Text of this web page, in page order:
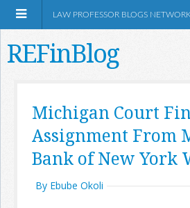
LAW PROFESSOR BLOGS NETWORK
REFinBlog
Michigan Court
Assignment From
Bank of New York
By Ebube Okoli